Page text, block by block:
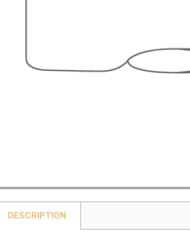
DESCRIPTION